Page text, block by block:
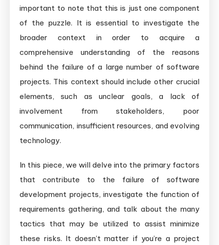
important to note that this is just one component
of the puzzle. It is essential to investigate the
broader context in order to acquire a
comprehensive understanding of the reasons
behind the failure of a large number of software
projects. This context should include other crucial
elements, such as unclear goals, a lack of
involvement from stakeholders, poor
communication, insufficient resources, and evolving
technology.
In this piece, we will delve into the primary factors
that contribute to the failure of software
development projects, investigate the function of
requirements gathering, and talk about the many
tactics that may be utilized to assist minimize
these risks. It doesn’t matter if you’re a project